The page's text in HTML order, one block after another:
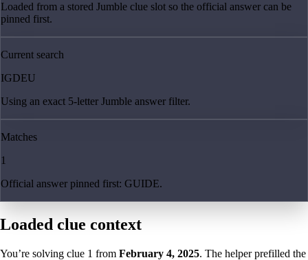
Loaded from a stored Jumble clue slot so the official answer can be
pinned first.
Current search
IGDEU
Using an exact 5-letter Jumble answer filter.
Matches
1
Official answer pinned first: GUIDE.
Loaded clue context
You’re solving clue 1 from February 4, 2025. The helper prefilled the